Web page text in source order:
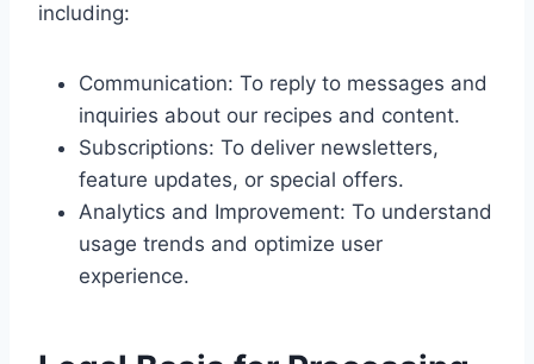
including:
Communication: To reply to messages and
inquiries about our recipes and content.
Subscriptions: To deliver newsletters,
feature updates, or special offers.
Analytics and Improvement: To understand
usage trends and optimize user
experience.